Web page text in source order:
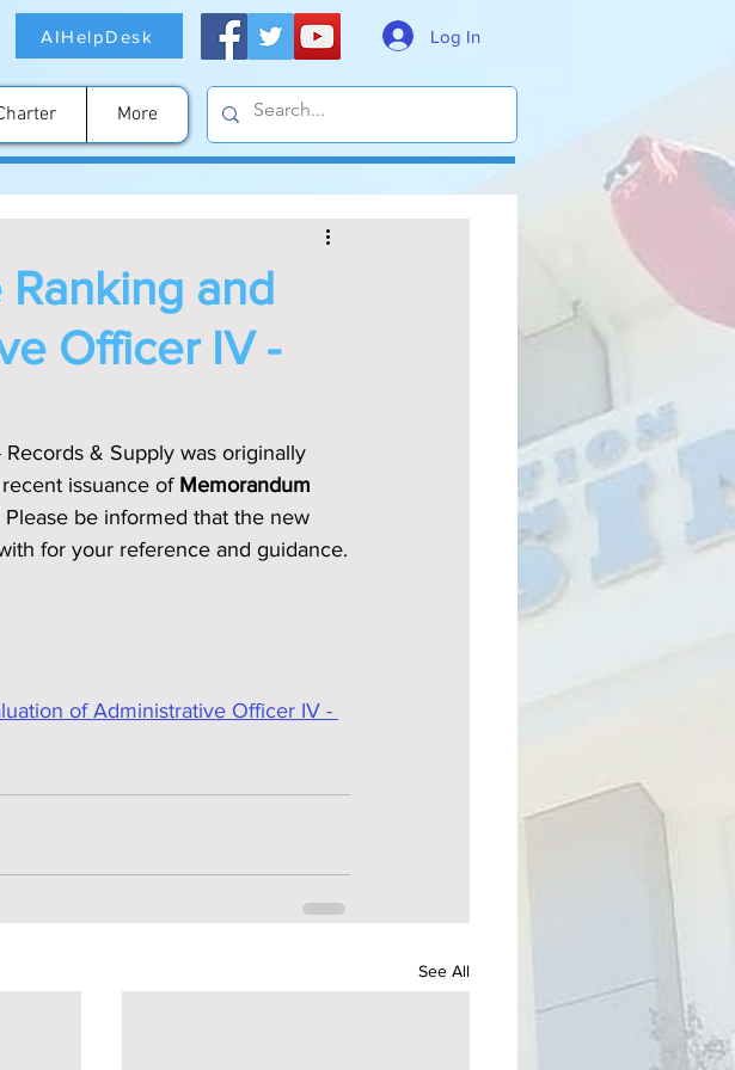
AIHelpDesk Log In
More
and
Officer IV -
& Supply was originally
issuance of Memorandum
be informed that the new
for your reference and guidance.
of Administrative Officer IV -
See All